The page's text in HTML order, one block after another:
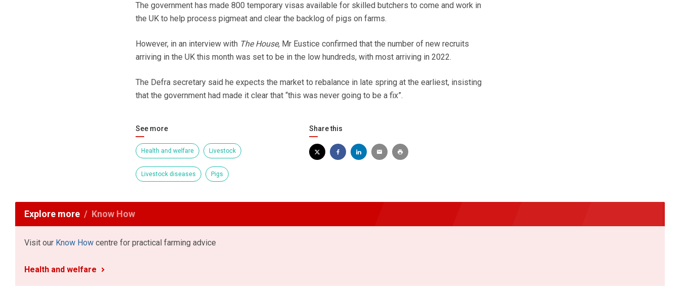
The government has made 800 temporary visas available for skilled butchers to come and work in
the UK to help process pigmeat and clear the backlog of pigs on farms.
However, in an interview with The House, Mr Eustice confirmed that the number of new recruits
arriving in the UK this month was set to be in the low hundreds, with most arriving in 2022.
The Defra secretary said he expects the market to rebalance in late spring at the earliest, insisting
that the government had made it clear that “this was never going to be a fix”.
See more
Health and welfare Livestock
Livestock diseases Pigs
Share this
Explore more Know How
Visit our Know How centre for practical farming advice
Health and welfare